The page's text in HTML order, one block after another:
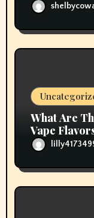
What Are
Vape